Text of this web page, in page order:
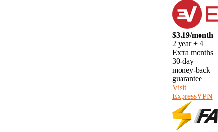
$3.19/month
2 year + 4
Extra months
30-day
money-back
guarantee
Visit
ExpressVPN